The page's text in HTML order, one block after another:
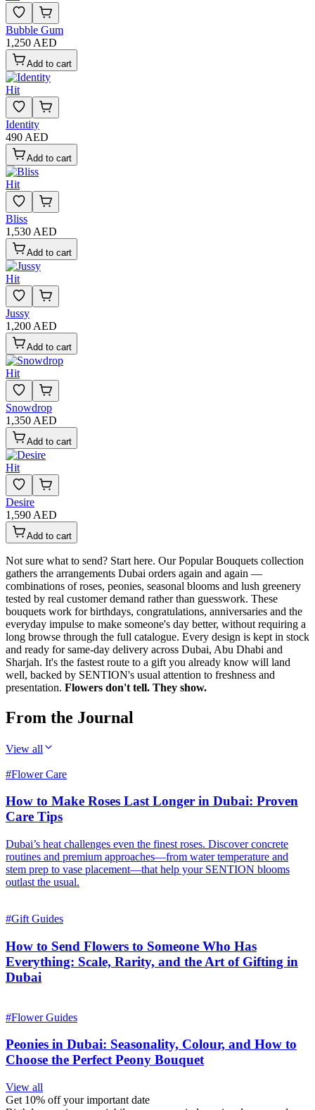
Bubble Gum
1,250 AED
Add to cart
Hit
Identity
490 AED
Add to cart
Hit
Bliss
1,530 AED
Add to cart
Hit
Jussy
1,200 AED
Add to cart
Hit
Snowdrop
1,350 AED
Add to cart
Hit
Desire
1,590 AED
Add to cart
Not sure what to send? Start here. Our Popular Bouquets collection
gathers the arrangements Dubai orders again and again —
combinations of roses, peonies, seasonal blooms and lush greenery
tested by real customer demand rather than guesswork. These
bouquets work for birthdays, congratulations, anniversaries and the
everyday impulse to make someone's day better, without requiring a
long browse through the full catalogue. Every design is kept in stock
and ready for same-day delivery across Dubai, Abu Dhabi and
Sharjah. It's the fastest route to a gift you already know will land
well, backed by SENTION's usual attention to freshness and
presentation. Flowers don't tell. They show.
From the Journal
View all
#Flower Care
How to Make Roses Last Longer in Dubai: Proven
Care Tips
Dubai’s heat challenges even the finest roses. Discover concrete
routines and premium approaches—from water temperature and
stem prep to vase placement—that help your SENTION blooms
outlast the usual.
#Gift Guides
How to Send Flowers to Someone Who Has
Everything: Scale, Rarity, and the Art of Gifting in
Dubai
#Flower Guides
Peonies in Dubai: Seasonality, Colour, and How to
Choose the Perfect Peony Bouquet
View all
Get 10% off your important date